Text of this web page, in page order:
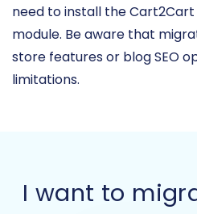
need to install the
module. Be aware that
store features or blog SEO
limitations.
I want to